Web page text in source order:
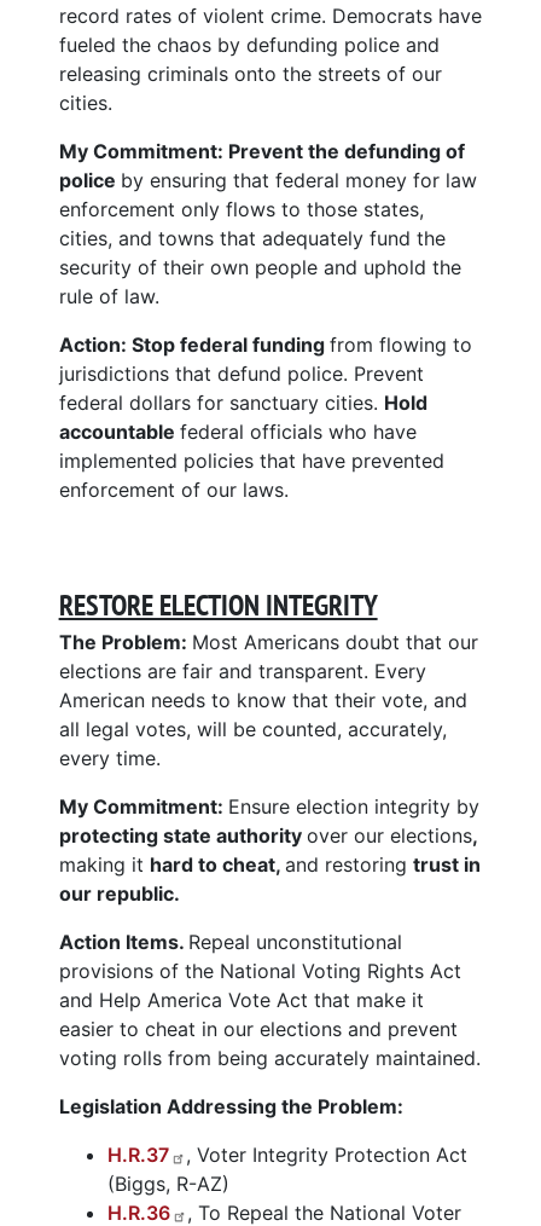
record rates of violent crime. Democrats have
fueled the chaos by defunding police and
releasing criminals onto the streets of our
cities.
My Commitment: Prevent the defunding of
police by ensuring that federal money for law
enforcement only flows to those states,
cities, and towns that adequately fund the
security of their own people and uphold the
rule of law.
Action: Stop federal funding from flowing to
jurisdictions that defund police. Prevent
federal dollars for sanctuary cities. Hold
accountable federal officials who have
implemented policies that have prevented
enforcement of our laws.
RESTORE ELECTION INTEGRITY
The Problem: Most Americans doubt that our
elections are fair and transparent. Every
American needs to know that their vote, and
all legal votes, will be counted, accurately,
every time.
My Commitment: Ensure election integrity by
protecting state authority over our elections,
making it hard to cheat, and restoring trust in
our republic.
Action Items. Repeal unconstitutional
provisions of the National Voting Rights Act
and Help America Vote Act that make it
easier to cheat in our elections and prevent
voting rolls from being accurately maintained.
Legislation Addressing the Problem:
H.R.37
, Voter Integrity Protection Act
(Biggs, R-AZ)
H.R.36
, To Repeal the National Voter